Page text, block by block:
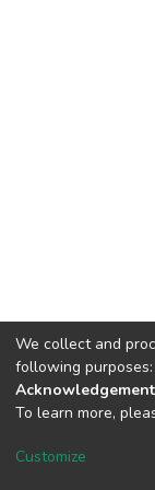
DSpace
We collect and
following purposes:
To learn more,
Customize